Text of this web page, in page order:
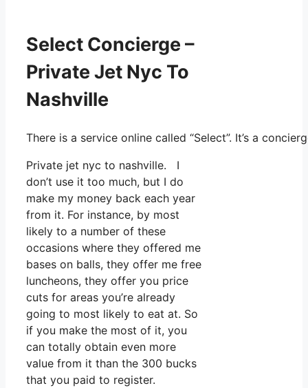
Select Concierge –
Private Jet Nyc To
Nashville
There is a service online called “Select”. It’s a
Private jet nyc to nashville. I
don’t use it too much, but I do
make my money back each year
from it. For instance, by most
likely to a number of these
occasions where they offered me
bases on balls, they offer me free
luncheons, they offer you price
cuts for areas you’re already
going to most likely to eat at. So
if you make the most of it, you
can totally obtain even more
value from it than the 300 bucks
that you paid to register.